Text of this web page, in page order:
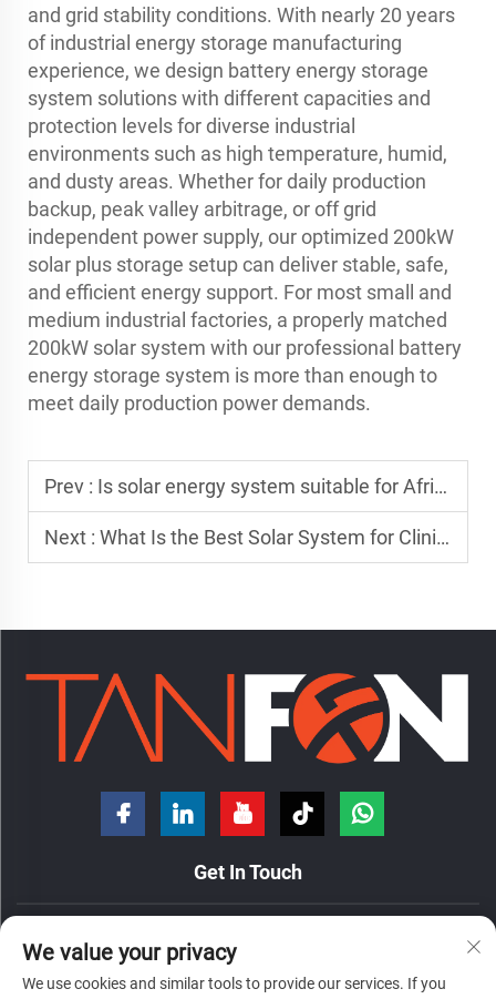
and grid stability conditions. With nearly 20 years
of industrial energy storage manufacturing
experience, we design battery energy storage
system solutions with different capacities and
protection levels for diverse industrial
environments such as high temperature, humid,
and dusty areas. Whether for daily production
backup, peak valley arbitrage, or off grid
independent power supply, our optimized 200kW
solar plus storage setup can deliver stable, safe,
and efficient energy support. For most small and
medium industrial factories, a properly matched
200kW solar system with our professional battery
energy storage system is more than enough to
meet daily production power demands.
Prev : Is solar energy system suitable for Africa or unstable grid areas?
Next : What Is the Best Solar System for Clinics in Africa?
Get In Touch
No. 7 Hongde Road, Nanzhuang Town, Chancheng District,
Foshan City, Guangdong Province, China.
We value your privacy
We use cookies and similar tools to provide our services. If you